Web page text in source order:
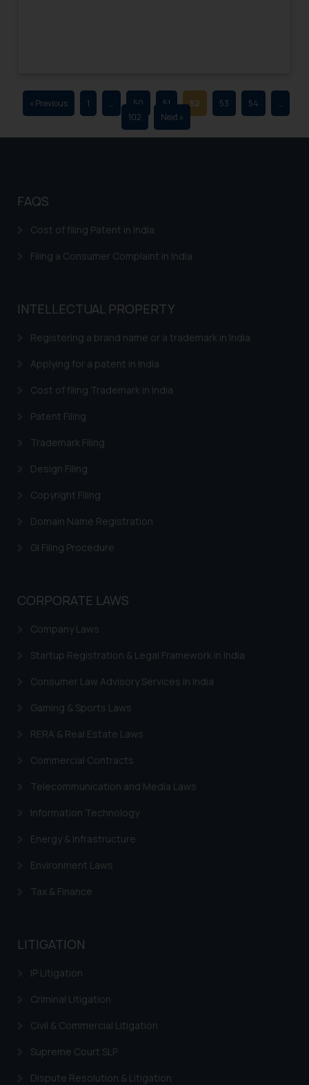
« Previous 1 … 50 51 52 53 54
…
102
Next »
FAQS
Cost of filing Patent in India
Filing a Consumer Complaint in India
INTELLECTUAL PROPERTY
Registering a brand name or a trademark in India
Applying for a patent in India
Cost of filing Trademark in India
Patent Filing
Trademark Filing
Design Filing
Copyright Filing
Domain Name Registration
GI Filing Procedure
CORPORATE LAWS
Company Laws
Startup Registration & Legal Framework in India
Consumer Law Advisory Services in India
Gaming & Sports Laws
RERA & Real Estate Laws
Commercial Contracts
Telecommunication and Media Laws
Information Technology
Energy & Infrastructure
Environment Laws
Tax & Finance
LITIGATION
IP Litigation
Criminal Litigation
Civil & Commercial Litigation
Supreme Court SLP
Dispute Resolution & Litigation
through website. The content
herein or on such links should not
be construed as a legal reference
respective jurisdictions for
determine its impact. The Firm
based on the information
By clicking on ‘I Agree’, the reader
acknowledges that the
website (a) does not amount to
is meant only for reader’s
knowledge and information the
information provided therein.
Continuing to use the website
on your device as described in our
Cookie Policy